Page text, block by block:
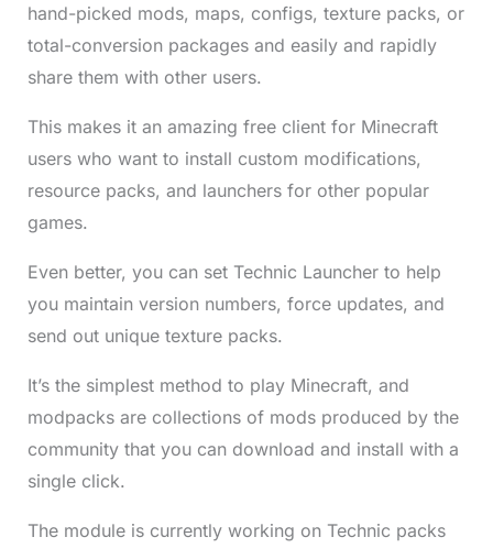
hand-picked mods, maps, configs, texture packs, or
total-conversion packages and easily and rapidly
share them with other users.
This makes it an amazing free client for Minecraft
users who want to install custom modifications,
resource packs, and launchers for other popular
games.
Even better, you can set Technic Launcher to help
you maintain version numbers, force updates, and
send out unique texture packs.
It’s the simplest method to play Minecraft, and
modpacks are collections of mods produced by the
community that you can download and install with a
single click.
The module is currently working on Technic packs